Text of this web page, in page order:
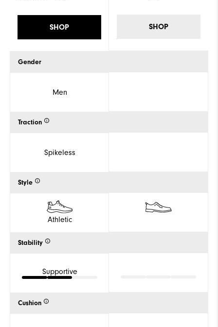
SHOP
Gender
Men
Traction
Spikeless
Style
Athletic
Stability
Supportive
Cushion
SHOP